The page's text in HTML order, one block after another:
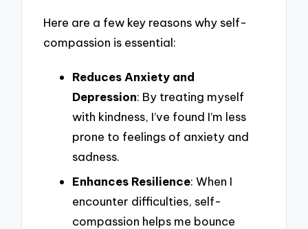
Here are a few key reasons why self-
compassion is essential:
Reduces Anxiety and
Depression: By treating myself
with kindness, I’ve found I’m less
prone to feelings of anxiety and
sadness.
Enhances Resilience: When I
encounter difficulties, self-
compassion helps me bounce